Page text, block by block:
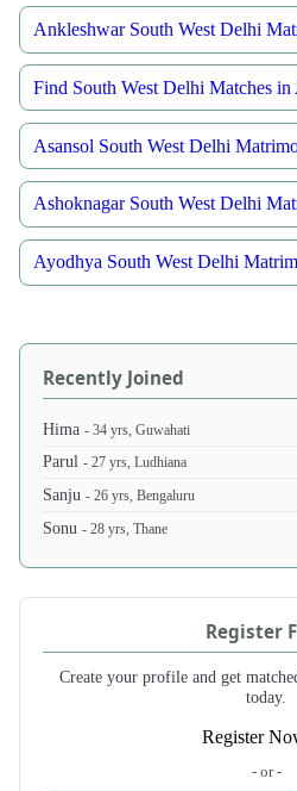
Ankleshwar South West Delhi
Find South West Delhi Matches
Asansol South West Delhi
Ashoknagar South West Delhi
Ayodhya South West Delhi
Recently Joined
Hima- 34 yrs, Guwahati
Parul- 27 yrs, Ludhiana
Sanju- 26 yrs, Bengaluru
Sonu- 28 yrs, Thane
Register
Create your profile and get
today.
Register
- or -